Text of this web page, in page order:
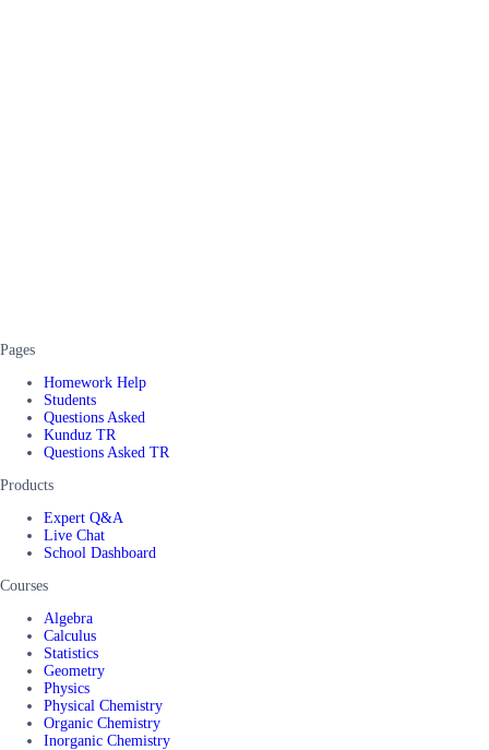
Pages
Homework Help
Students
Questions Asked
Kunduz TR
Questions Asked TR
Products
Expert Q&A
Live Chat
School Dashboard
Courses
Algebra
Calculus
Statistics
Geometry
Physics
Physical Chemistry
Organic Chemistry
Inorganic Chemistry